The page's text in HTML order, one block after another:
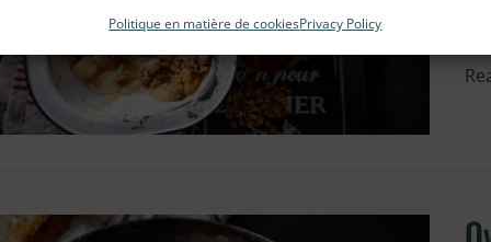
Politique en matière de cookiesPrivacy Policy